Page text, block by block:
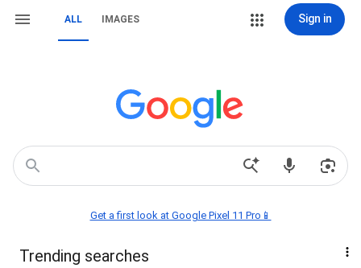
ALL IMAGES Sign in
Get a first look at Google Pixel 11 Pro📱
Trending searches